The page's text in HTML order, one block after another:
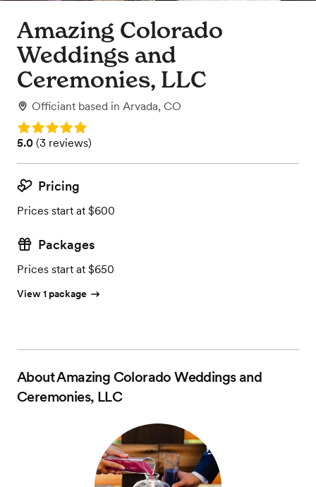
Amazing Colorado
Weddings and
Ceremonies, LLC
Officiant based in Arvada, CO
Rating: 5.0
Rating: 5.0 (3 reviews)
5.0 (3 reviews)
Pricing
Prices start at $600
Packages
Prices start at $650
View 1 package
AboutAmazing Colorado Weddings and
Ceremonies, LLC